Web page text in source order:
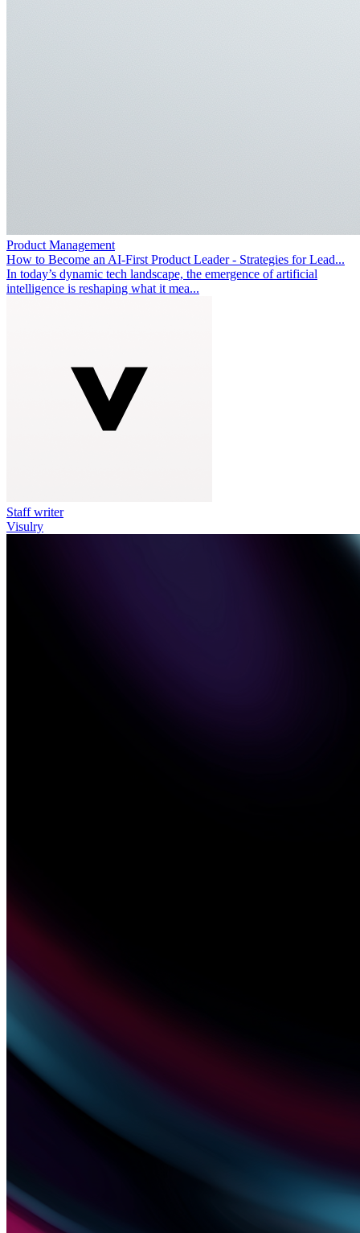
Product Management
How to Become an AI-First Product Leader - Strategies for Lead...
In today’s dynamic tech landscape, the emergence of artificial
intelligence is reshaping what it mea...
Staff writer
Visulry